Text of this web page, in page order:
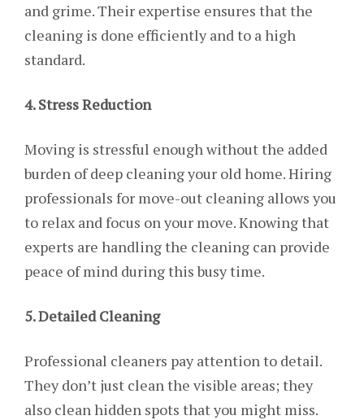
and grime. Their expertise ensures that the
cleaning is done efficiently and to a high
standard.
4. Stress Reduction
Moving is stressful enough without the added
burden of deep cleaning your old home. Hiring
professionals for move-out cleaning allows you
to relax and focus on your move. Knowing that
experts are handling the cleaning can provide
peace of mind during this busy time.
5. Detailed Cleaning
Professional cleaners pay attention to detail.
They don’t just clean the visible areas; they
also clean hidden spots that you might miss.